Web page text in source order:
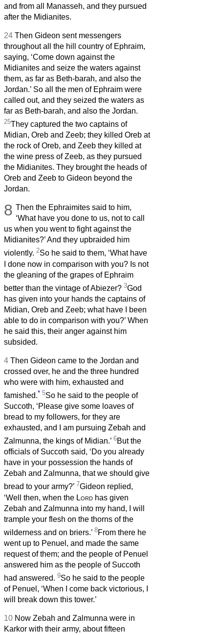
and from all Manasseh, and they pursued
after the Midianites.
24 Then Gideon sent messengers
throughout all the hill country of Ephraim,
saying, ‘Come down against the
Midianites and seize the waters against
them, as far as Beth-barah, and also the
Jordan.’ So all the men of Ephraim were
called out, and they seized the waters as
far as Beth-barah, and also the Jordan.
25They captured the two captains of
Midian, Oreb and Zeeb; they killed Oreb at
the rock of Oreb, and Zeeb they killed at
the wine press of Zeeb, as they pursued
the Midianites. They brought the heads of
Oreb and Zeeb to Gideon beyond the
Jordan.
8 Then the Ephraimites said to him,
‘What have you done to us, not to call
us when you went to fight against the
Midianites?’ And they upbraided him
violently. 2So he said to them, ‘What have
I done now in comparison with you? Is not
the gleaning of the grapes of Ephraim
better than the vintage of Abiezer? 3God
has given into your hands the captains of
Midian, Oreb and Zeeb; what have I been
able to do in comparison with you?’ When
he said this, their anger against him
subsided.
4 Then Gideon came to the Jordan and
crossed over, he and the three hundred
who were with him, exhausted and
famished.* 5So he said to the people of
Succoth, ‘Please give some loaves of
bread to my followers, for they are
exhausted, and I am pursuing Zebah and
Zalmunna, the kings of Midian.’ 6But the
officials of Succoth said, ‘Do you already
have in your possession the hands of
Zebah and Zalmunna, that we should give
bread to your army?’ 7Gideon replied,
‘Well then, when the Lord has given
Zebah and Zalmunna into my hand, I will
trample your flesh on the thorns of the
wilderness and on briers.’ 8From there he
went up to Penuel, and made the same
request of them; and the people of Penuel
answered him as the people of Succoth
had answered. 9So he said to the people
of Penuel, ‘When I come back victorious, I
will break down this tower.’
10 Now Zebah and Zalmunna were in
Karkor with their army, about fifteen